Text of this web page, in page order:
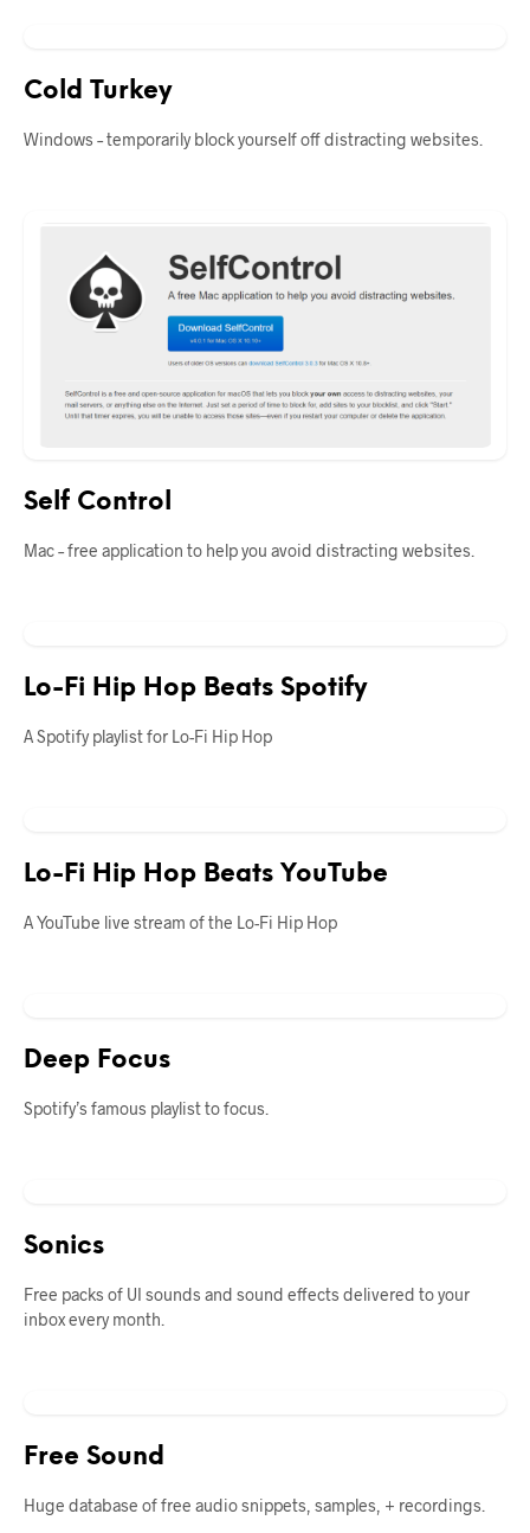
Cold Turkey
Windows – temporarily block yourself off distracting websites.
Self Control
Mac – free application to help you avoid distracting websites.
Lo-Fi Hip Hop Beats Spotify
A Spotify playlist for Lo-Fi Hip Hop
Lo-Fi Hip Hop Beats YouTube
A YouTube live stream of the Lo-Fi Hip Hop
Deep Focus
Spotify’s famous playlist to focus.
Sonics
Free packs of UI sounds and sound effects delivered to your
inbox every month.
Free Sound
Huge database of free audio snippets, samples, + recordings.